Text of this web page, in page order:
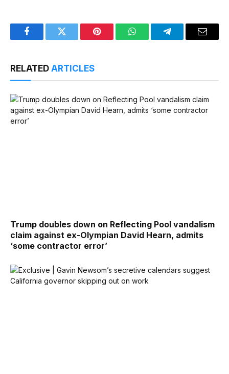
FacebookTwitter Pinterest WhatsAppTelegramEmail
RELATED ARTICLES
Trump doubles down on Reflecting Pool vandalism
claim against ex-Olympian David Hearn, admits
‘some contractor error’